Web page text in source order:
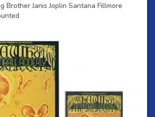
Brother Janis Joplin Santana Fillmore